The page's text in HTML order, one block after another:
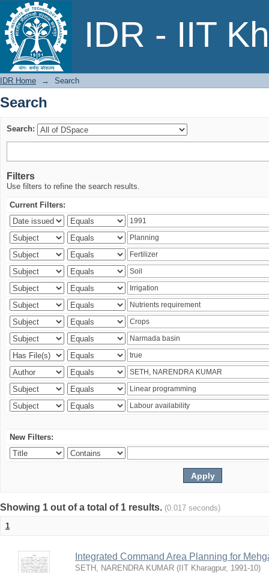
IDR - IIT
Search
IDR Home → Search
Search
Search:
Filters
Use filters to refine the search results.
Current Filters:
New Filters:
Showing 1 out of a total of 1 results. (0.017 seconds)
1
Integrated Command Area Planning for
SETH, NARENDRA KUMAR ( IIT Kharagpur, 1991-10)